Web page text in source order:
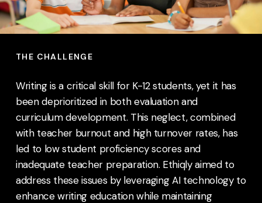
THE CHALLENGE
Writing is a critical skill for K-12 students, yet it has
been deprioritized in both evaluation and
curriculum development. This neglect, combined
with teacher burnout and high turnover rates, has
led to low student proficiency scores and
inadequate teacher preparation. Ethiqly aimed to
address these issues by leveraging AI technology to
enhance writing education while maintaining